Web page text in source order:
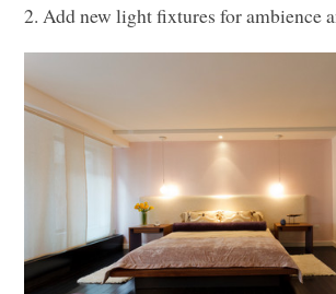
2. Add new light fixtures for ambience